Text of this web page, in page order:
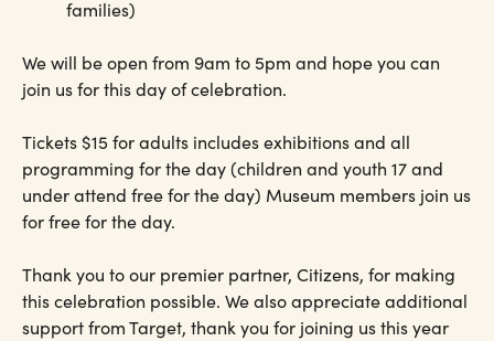
families)
We will be open from 9am to 5pm and hope you can
join us for this day of celebration.
Tickets $15 for adults includes exhibitions and all
programming for the day (children and youth 17 and
under attend free for the day) Museum members join us
for free for the day.
Thank you to our premier partner, Citizens, for making
this celebration possible. We also appreciate additional
support from Target, thank you for joining us this year